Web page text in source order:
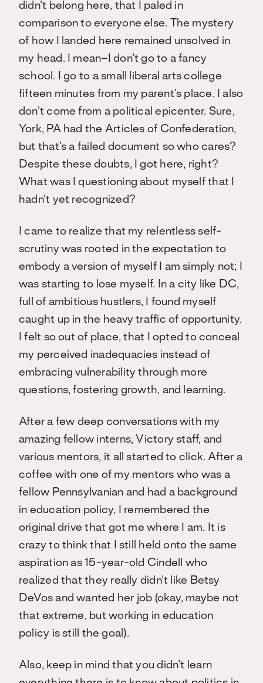
didn’t belong here, that I paled in
comparison to everyone else. The mystery
of how I landed here remained unsolved in
my head. I mean–I don’t go to a fancy
school. I go to a small liberal arts college
fifteen minutes from my parent’s place. I also
don’t come from a political epicenter. Sure,
York, PA had the Articles of Confederation,
but that’s a failed document so who cares?
Despite these doubts, I got here, right?
What was I questioning about myself that I
hadn’t yet recognized?
I came to realize that my relentless self-
scrutiny was rooted in the expectation to
embody a version of myself I am simply not; I
was starting to lose myself. In a city like DC,
full of ambitious hustlers, I found myself
caught up in the heavy traffic of opportunity.
I felt so out of place, that I opted to conceal
my perceived inadequacies instead of
embracing vulnerability through more
questions, fostering growth, and learning.
After a few deep conversations with my
amazing fellow interns, Victory staff, and
various mentors, it all started to click. After a
coffee with one of my mentors who was a
fellow Pennsylvanian and had a background
in education policy, I remembered the
original drive that got me where I am. It is
crazy to think that I still held onto the same
aspiration as 15-year-old Cindell who
realized that they really didn’t like Betsy
DeVos and wanted her job (okay, maybe not
that extreme, but working in education
policy is still the goal).
Also, keep in mind that you didn’t learn